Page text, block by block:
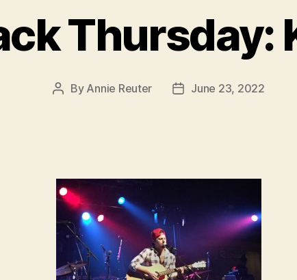
Thursday:
Post
By Annie Reuter
PostJune 23, 2022